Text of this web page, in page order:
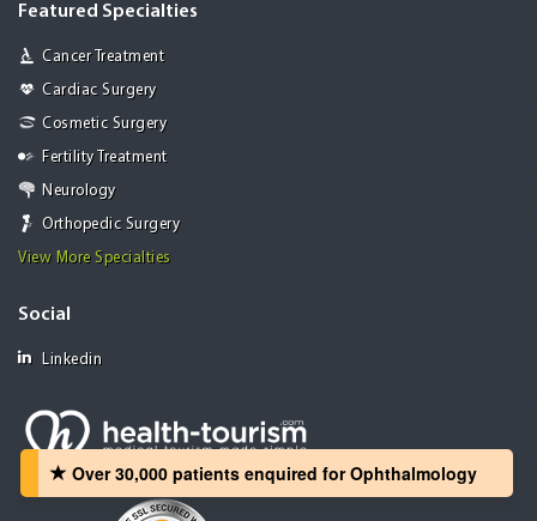
Featured Specialties
Cancer Treatment
Cardiac Surgery
Cosmetic Surgery
Fertility Treatment
Neurology
Orthopedic Surgery
View More Specialties
Social
Linkedin
Over 30,000 patients‏ enquired for Ophthalmology